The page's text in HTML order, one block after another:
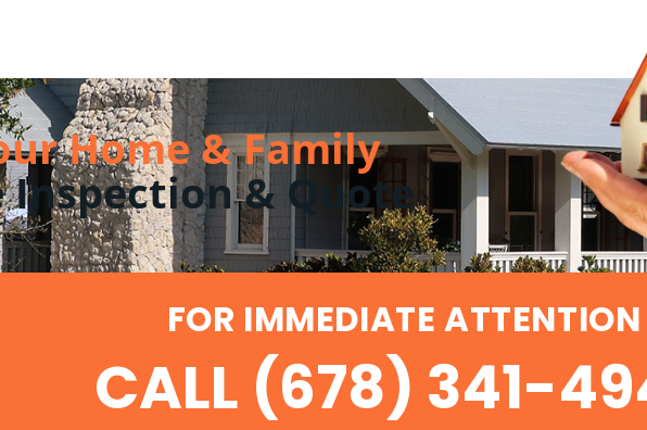
Home & Family
Inspection & Quote
FOR IMMEDIATE ATTENTION
CALL (678) 341-